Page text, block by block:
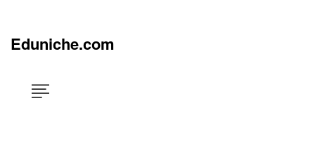
Eduniche.com